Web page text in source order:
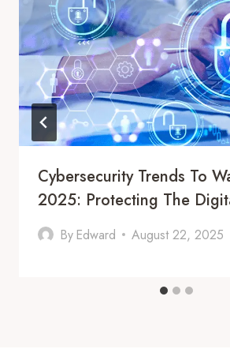
Cybersecurity Trends To
2025: Protecting The
By Edward August 22, 2025